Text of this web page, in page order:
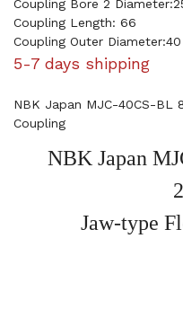
Coupling Bore 2
Coupling Length: 66
Coupling Outer Diameter:40
5-7 days shipping
NBK Japan MJC-40CS-
Coupling
NBK Japan
Jaw-type